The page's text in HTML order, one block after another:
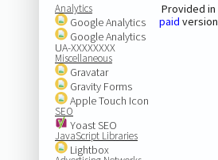
Analytics
Google Analytics
Google Analytics
UA-XXXXXXXX
Miscellaneous
Gravatar
Gravity Forms
Apple Touch Icon
SEO
Yoast SEO
JavaScript Libraries
Lightbox
Provided in
paid version